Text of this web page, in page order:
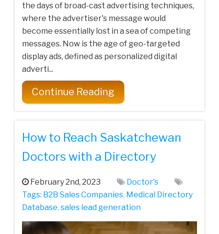
the days of broad-cast advertising techniques,
where the advertiser's message would
become essentially lost in a sea of competing
messages. Now is the age of geo-targeted
display ads, defined as personalized digital
adverti...
Continue Reading
How to Reach Saskatchewan
Doctors with a Directory
February 2nd, 2023
Doctor's
Tags: B2B Sales Companies, Medical Directory
Database, sales lead generation